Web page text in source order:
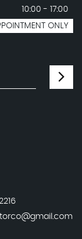
10:00 - 17:00
ONLY